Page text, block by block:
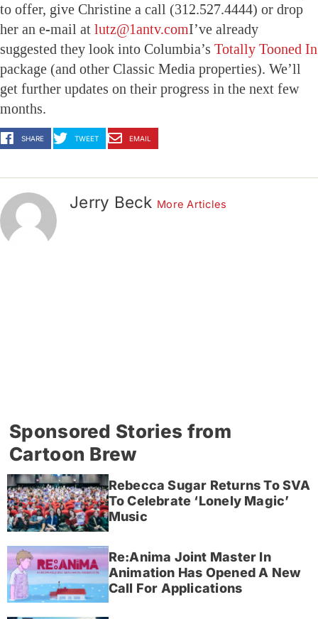
to offer, give Christine a call (312.527.4444) or drop
her an e-mail at lutz@1antv.comI’ve already
suggested they look into Columbia’s Totally Tooned In
package (and other Classic Media properties). We’ll
get further updates on their progress in the next few
months.
SHARE TWEET EMAIL
Jerry Beck More Articles
Sponsored Stories from
Cartoon Brew
Rebecca Sugar Returns To SVA
To Celebrate ‘Lonely Magic’
Music
Re:Anima Joint Master In
Animation Has Opened A New
Call For Applications